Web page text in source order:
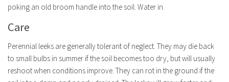
poking an old broom handle into the soil. Water in.
Care
Perennial leeks are generally tolerant of neglect. They may die back
to small bulbs in summer if the soil becomes too dry, but will usually
reshoot when conditions improve. They can rot in the ground if the